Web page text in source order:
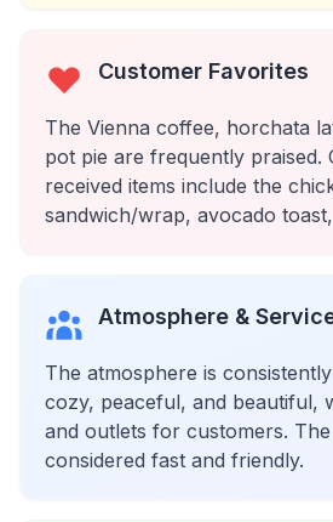
Customer Favorites
The Vienna coffee, horchata
pot pie are frequently praised.
received items include the
sandwich/wrap, avocado
Atmosphere &
The atmosphere is
cozy, peaceful, and beautiful,
and outlets for customers.
considered fast and friendly.